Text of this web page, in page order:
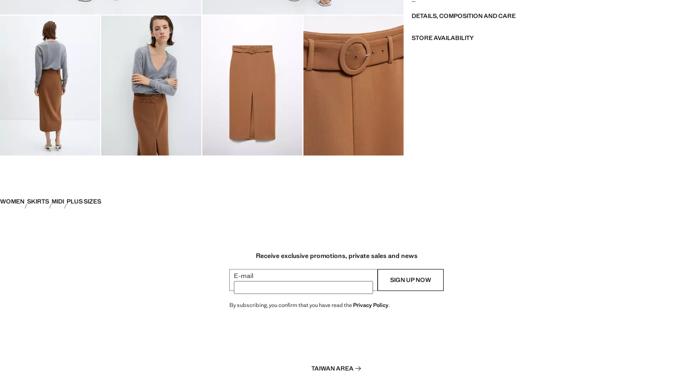
belt, opening in the lower front, loops, inner lining,
DETAILS, COMPOSITION AND CARE
STORE AVAILABILITY
WOMEN SKIRTS MIDI PLUS SIZES
Receive exclusive promotions, private sales and news
E-mail SIGN UP NOW
By subscribing, you confirm that you have read thePrivacy Policy.
TAIWAN AREA